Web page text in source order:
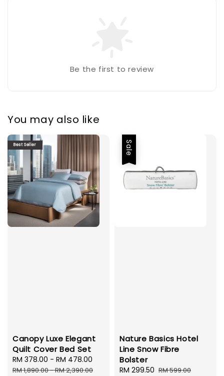
Be the first to review
You may also like
Best Seller
Canopy Luxe Elegant
Quilt Cover Bed Set
Sale
price
RM 378.00 - RM 478.00
Regular
RM 1,890.00-RM 2,390.00
Sale
Nature Basics Hotel
Line Snow Fibre
Bolster
Sale
RM 299.50 Regular
RM 599.00